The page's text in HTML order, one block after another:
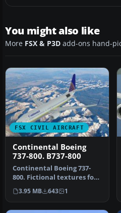
You might also like
More FSX & P3D add-ons hand-
FSX CIVIL AIRCRAFT
Continental Boeing
737-800. B737-800
Continental Boeing 737-
800. Fictional textures for
the default B737-800.
Repa…
3.95 MB 643 1